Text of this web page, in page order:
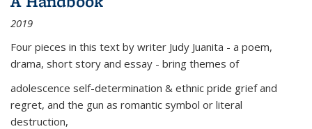
2019
Four pieces in this text by writer Judy Juanita - a poem,
drama, short story and essay - bring themes of
adolescence self-determination & ethnic pride grief and
regret, and the gun as romantic symbol or literal
destruction,